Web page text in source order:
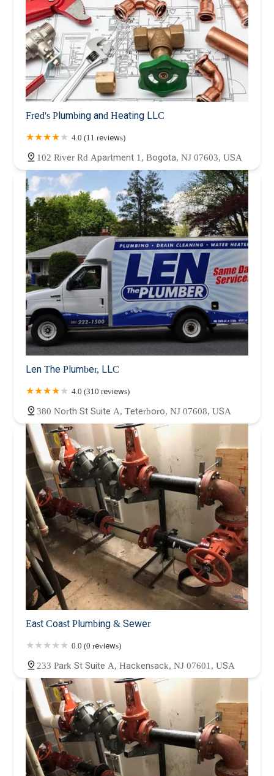
Fred's Plumbing and Heating LLC
4.0 (11 reviews)
102 River Rd Apartment 1, Bogota, NJ 07603, USA
Len The Plumber, LLC
4.0 (310 reviews)
380 North St Suite A, Teterboro, NJ 07608, USA
East Coast Plumbing & Sewer
0.0 (0 reviews)
233 Park St Suite A, Hackensack, NJ 07601, USA